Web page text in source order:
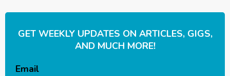
GET WEEKLY UPDATES ON ARTICLES, GIGS,
AND MUCH MORE!
Email